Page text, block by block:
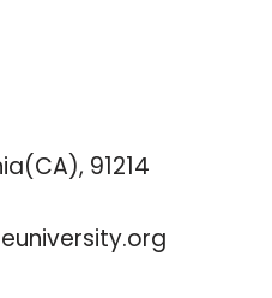
91214